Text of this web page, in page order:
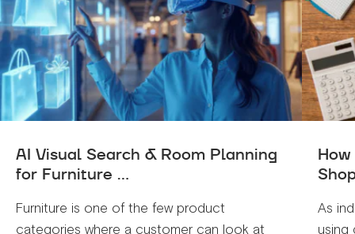
AI Visual Search & Room Planning
for Furniture ...
Furniture is one of the few product
categories where a customer can look at
As
using